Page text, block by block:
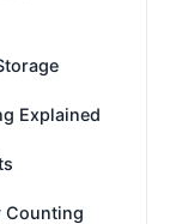
Explained
Counting